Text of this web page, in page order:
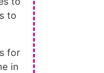
to
for
in